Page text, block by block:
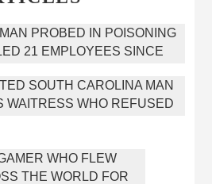
PROBED IN POISONING
21 EMPLOYEES SINCE
SOUTH CAROLINA MAN
WAITRESS WHO REFUSED
WHO FLEW
THE WORLD FOR